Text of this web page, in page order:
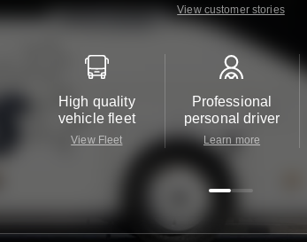
View customer stories
High quality
vehicle fleet
View Fleet
Professional
personal driver
Learn more